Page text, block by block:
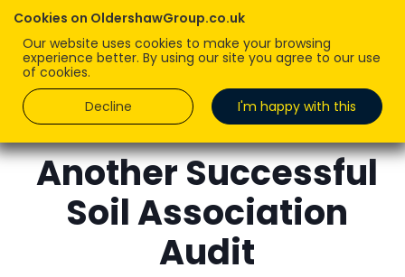
Cookies on OldershawGroup.co.uk
Our website uses cookies to make your browsing
experience better. By using our site you agree to our use
of cookies.
Decline
I'm happy with this
KIM DAWSON
Another Successful
Soil Association
Audit